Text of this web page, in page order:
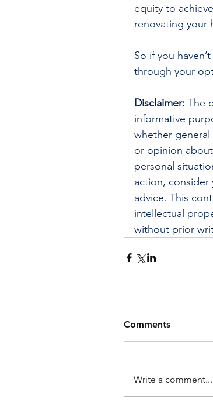
equity to
renovating your
So if you
through your
Disclaimer: The
informative
whether
or opinion
personal
action, consider
advice. This
intellectual
without prior
Comments
Write a comment...